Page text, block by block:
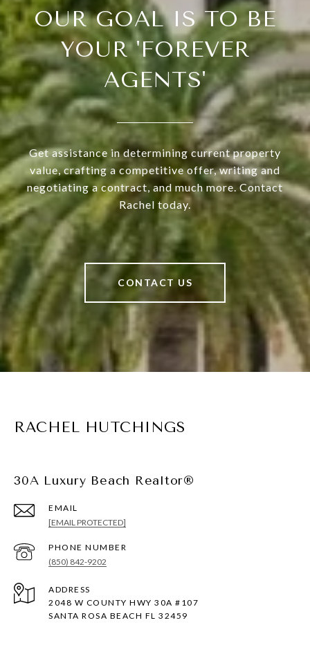
OUR GOAL IS TO BE
YOUR 'FOREVER
AGENTS'
Get assistance in determining current property
value, crafting a competitive offer, writing and
negotiating a contract, and much more. Contact
Rachel today.
CONTACT US
RACHEL HUTCHINGS
30A Luxury Beach Realtor®
EMAIL
[EMAIL PROTECTED]
PHONE NUMBER
(850) 842-9202
ADDRESS
2048 W COUNTY HWY 30A #107
SANTA ROSA BEACH FL 32459